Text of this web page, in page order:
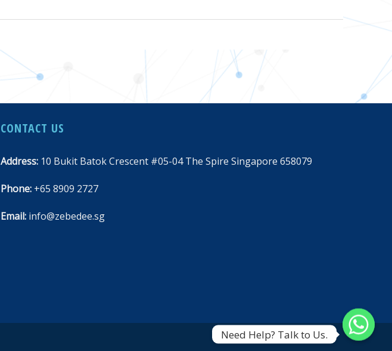
CONTACT US
Address: 10 Bukit Batok Crescent #05-04 The Spire Singapore 658079
Phone: +65 8909 2727
Email: info@zebedee.sg
Need Help? Talk to Us.